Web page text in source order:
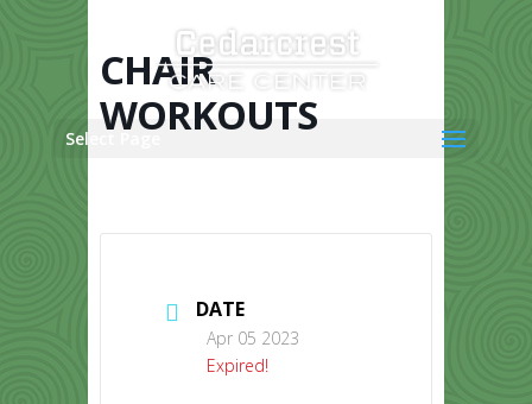
Select Page
CHAIR
WORKOUTS
DATE
Apr 05 2023
Expired!